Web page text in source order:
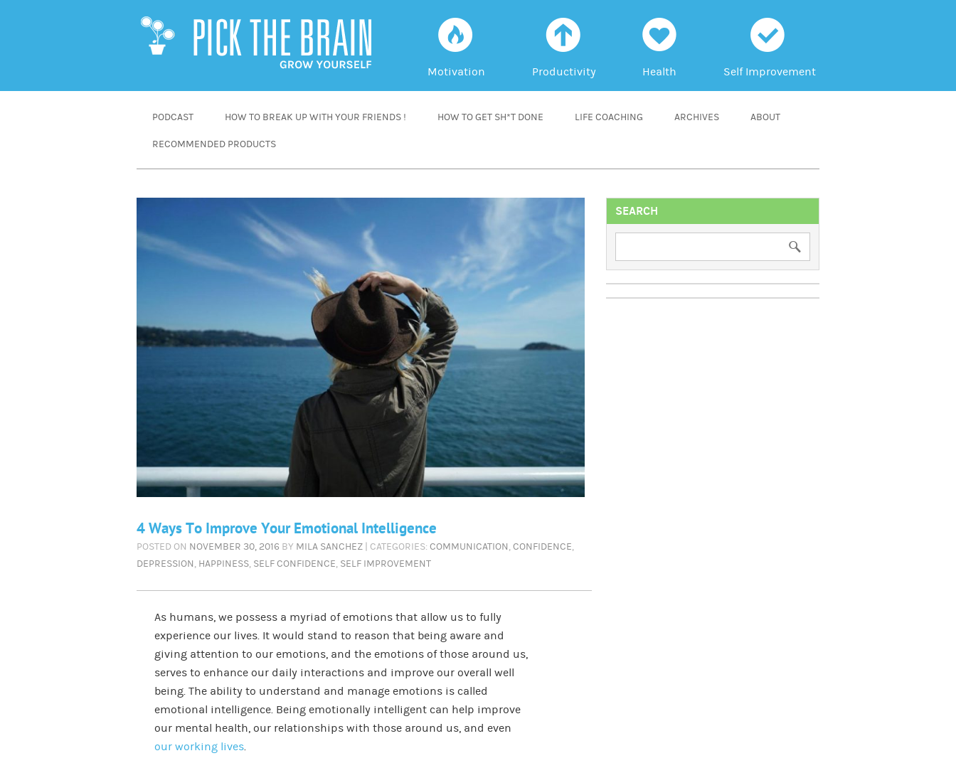
f
Motivation
a
Productivity
h
Health
c
Self Improvement
PODCAST HOW TO BREAK UP WITH YOUR FRIENDS ! HOW TO GET SH*T DONE LIFE COACHING ARCHIVES ABOUT
RECOMMENDED PRODUCTS
4 Ways To Improve Your Emotional Intelligence
POSTED ON NOVEMBER 30, 2016 BY MILA SANCHEZ | CATEGORIES: COMMUNICATION, CONFIDENCE,
DEPRESSION, HAPPINESS, SELF CONFIDENCE, SELF IMPROVEMENT
As humans, we possess a myriad of emotions that allow us to fully
experience our lives. It would stand to reason that being aware and
giving attention to our emotions, and the emotions of those around us,
serves to enhance our daily interactions and improve our overall well
being. The ability to understand and manage emotions is called
emotional intelligence. Being emotionally intelligent can help improve
our mental health, our relationships with those around us, and even
our working lives.
SEARCH